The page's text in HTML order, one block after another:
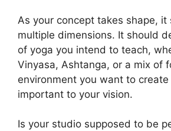
As your concept takes shape, it
multiple dimensions. It should
of yoga you intend to teach,
Vinyasa, Ashtanga, or a mix of
environment you want to
important to your vision.
Is your studio supposed to be